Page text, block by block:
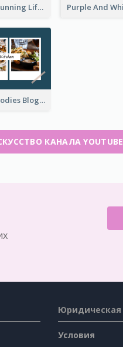
Running Photo Running Life Record YouTube Channel Art
Blue Polaroid Foodies Blogger YouTube Channel Art
КАНАЛА YOUTUBE
Юридическая
Условия